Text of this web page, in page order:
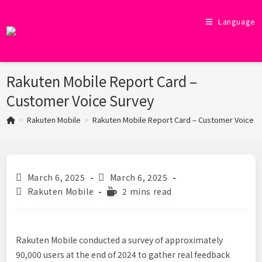
content
Language
Rakuten Mobile Report Card –
Customer Voice Survey
> Rakuten Mobile > Rakuten Mobile Report Card – Customer Voice
Post
published:
March 6, 2025
Post
last
modified:
March 6, 2025
PostRakuten Mobile
Reading
2 mins read
Rakuten Mobile conducted a survey of approximately
90,000 users at the end of 2024 to gather real feedback